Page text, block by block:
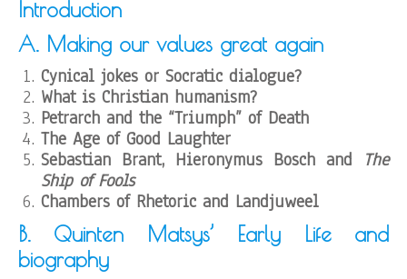
Introduction
A. Making our values great again
Cynical jokes or Socratic dialogue?
What is Christian humanism?
Petrarch and the “Triumph” of Death
The Age of Good Laughter
Sebastian Brant, Hieronymus Bosch and
The
Ship of Fools
Chambers of Rhetoric and Landjuweel
B. Quinten Matsys’ Early Life and
biography